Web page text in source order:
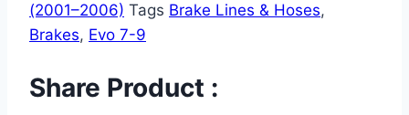
(2001–2006) Tags Brake Lines & Hoses,
Brakes, Evo 7-9
Share Product :